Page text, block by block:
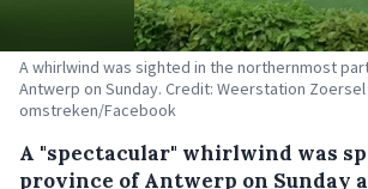
A whirlwind was sighted in the northernmost
Antwerp on Sunday. Credit: Weerstation
omstreken/Facebook
A "spectacular" whirlwind was
province of Antwerp on Sunday